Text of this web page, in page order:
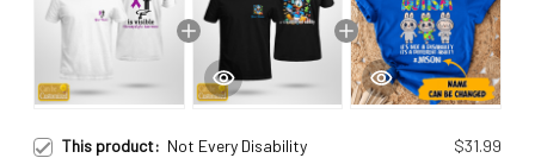
This product: Not Every Disability
$31.99